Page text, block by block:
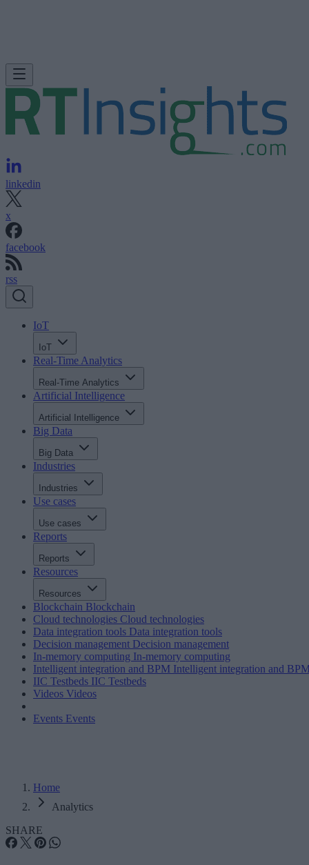
linkedin
x
facebook
rss
IoT
IoT
Real-Time Analytics
Real-Time Analytics
Artificial Intelligence
Artificial Intelligence
Big Data
Big Data
Industries
Industries
Use cases
Use cases
Reports
Reports
Resources
Resources
Blockchain Blockchain
Cloud technologies Cloud technologies
Data integration tools Data integration tools
Decision management Decision management
In-memory computing In-memory computing
Intelligent integration and BPM Intelligent integration and
IIC Testbeds IIC Testbeds
Videos Videos
Events Events
Home
Analytics
SHARE